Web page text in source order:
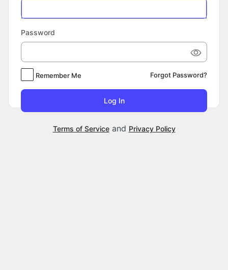
Password
Remember Me Forgot Password?
Terms of Serviceand Privacy Policy